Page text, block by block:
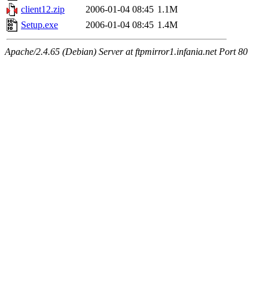
client12.zip
2006-01-04 08:45 1.1M
Setup.exe
2006-01-04 08:45 1.4M
Apache/2.4.65 (Debian) Server at ftpmirror1.infania.net Port 80